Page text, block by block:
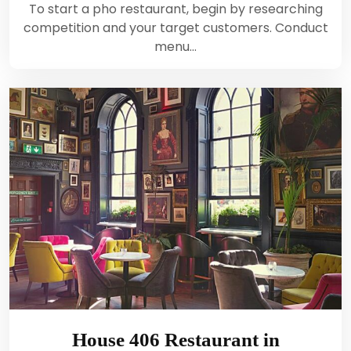
To start a pho restaurant, begin by researching
competition and your target customers. Conduct
menu…
House 406 Restaurant in